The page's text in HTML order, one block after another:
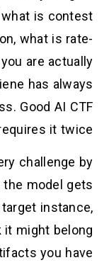
is contest
what is rate-
are actually
has always
Good AI CTF
it twice.
challenge by
model gets
instance,
it might belong
you have